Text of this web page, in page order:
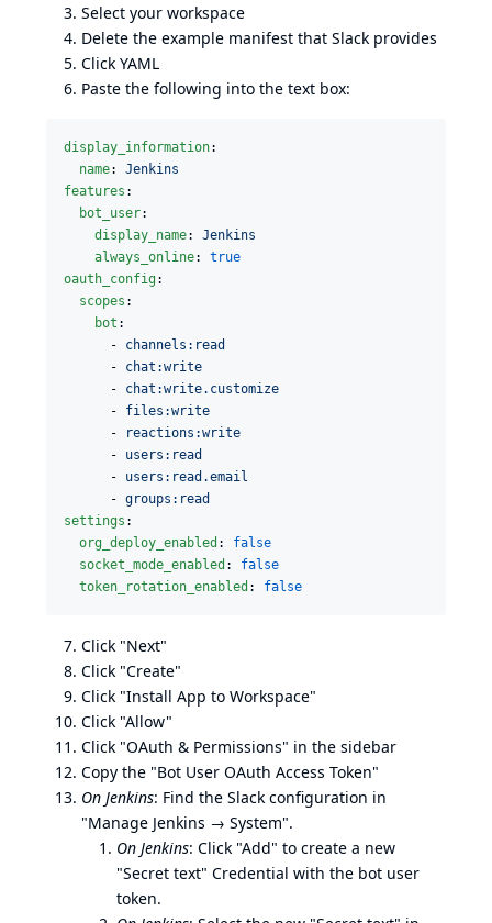
Select your workspace
Delete the example manifest that Slack provides
Click YAML
Paste the following into the text box:
display_information:
name: Jenkins
features :
bot_user:
display_name: Jenkins
always_online: true
oauth_config:
scopes :
bot :
      -
channels:read
      -
chat:write
      -
chat:write.customize
      -
files:write
      -
reactions:write
      -
users:read
      -
users:read.email
      -
groups:read
settings :
org_deploy_enabled : false
socket_mode_enabled : false
token_rotation_enabled : false
Click "Next"
Click "Create"
Click "Install App to Workspace"
Click "Allow"
Click "OAuth & Permissions" in the sidebar
Copy the "Bot User OAuth Access Token"
On Jenkins: Find the Slack configuration in
"Manage Jenkins → System".
On Jenkins: Click "Add" to create a new
"Secret text" Credential with the bot user
token.